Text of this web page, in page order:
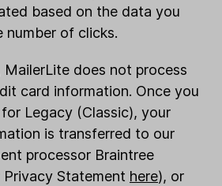
based on the data you
number of clicks.
MailerLite does not process
card information. Once you
Legacy (Classic), your
is transferred to our
processor Braintree
Statement here), or